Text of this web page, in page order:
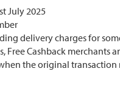
July 2025
delivery charges for
Free Cashback merchants
the original transaction